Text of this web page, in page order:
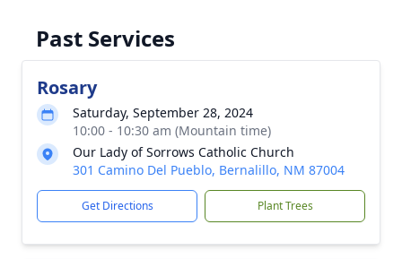
Past Services
Rosary
Saturday, September 28, 2024
10:00 - 10:30 am (Mountain time)
Our Lady of Sorrows Catholic Church
301 Camino Del Pueblo, Bernalillo, NM 87004
Get Directions Plant Trees